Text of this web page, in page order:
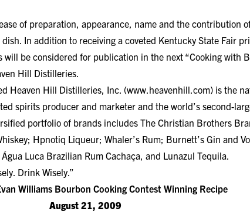
of preparation, appearance, name and the contribution
In addition to receiving a coveted Kentucky State Fair
be considered for publication in the next “Cooking with
Hill Distilleries.
Heaven Hill Distilleries, Inc. (www.heavenhill.com) is the
spirits producer and marketer and the world’s second-
portfolio of brands includes The Christian Brothers
Hpnotiq Liqueur; Whaler’s Rum; Burnett’s Gin and
Luca Brazilian Rum Cachaça, and Lunazul Tequila.
Drink Wisely.”
Williams Bourbon Cooking Contest Winning Recipe
August 21, 2009